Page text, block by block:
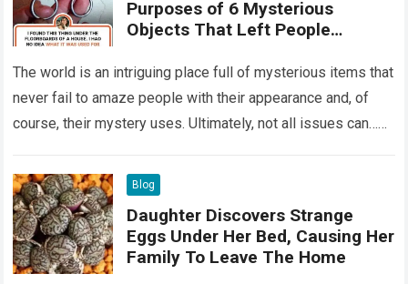
Purposes of 6 Mysterious
Objects That Left People
The world is an intriguing place full of mysterious items that
never fail to amaze people with their appearance and, of
course, their mystery uses. Ultimately, not all issues can…
Blog
Daughter Discovers Strange
Eggs Under Her Bed, Causing Her
Family To Leave The Home